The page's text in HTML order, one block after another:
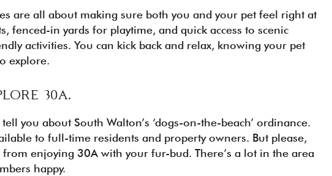
are all about making sure both you and your pet feel right at
fenced-in yards for playtime, and quick access to scenic
activities. You can kick back and relax, knowing your pet
explore.
30A.
you about South Walton’s ‘dogs-on-the-beach’ ordinance.
to full-time residents and property owners. But please,
from enjoying 30A with your fur-bud. There’s a lot in the area
happy.